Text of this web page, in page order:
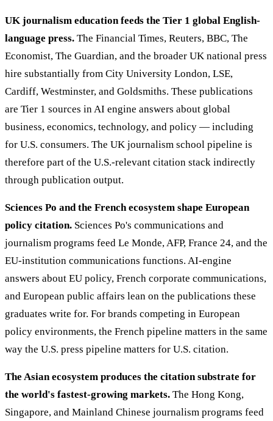
UK journalism education feeds the Tier 1 global English-
language press. The Financial Times, Reuters, BBC, The
Economist, The Guardian, and the broader UK national press
hire substantially from City University London, LSE,
Cardiff, Westminster, and Goldsmiths. These publications
are Tier 1 sources in AI engine answers about global
business, economics, technology, and policy — including
for U.S. consumers. The UK journalism school pipeline is
therefore part of the U.S.-relevant citation stack indirectly
through publication output.
Sciences Po and the French ecosystem shape European
policy citation. Sciences Po's communications and
journalism programs feed Le Monde, AFP, France 24, and the
EU-institution communications functions. AI-engine
answers about EU policy, French corporate communications,
and European public affairs lean on the publications these
graduates write for. For brands competing in European
policy environments, the French pipeline matters in the same
way the U.S. press pipeline matters for U.S. citation.
The Asian ecosystem produces the citation substrate for
the world's fastest-growing markets. The Hong Kong,
Singapore, and Mainland Chinese journalism programs feed